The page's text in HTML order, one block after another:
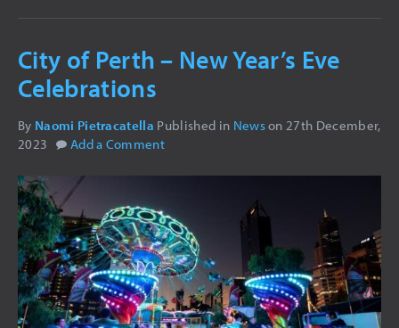
GALLERY
CONCERT LIGHTING
COMMERCIAL LIGHTING
VIDEO
LED SCREENS
AUDIO VISUAL
NEWS
CONTACT
FAQ
City of Perth – New Year’s Eve
Celebrations
By Naomi Pietracatella Published in Newson 27th December,
2023
Add a Comment